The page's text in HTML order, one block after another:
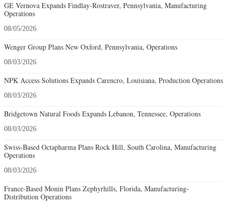
GE Vernova Expands Findlay-Rostraver, Pennsylvania, Manufacturing
Operations
08/05/2026
Wenger Group Plans New Oxford, Pennsylvania, Operations
08/03/2026
NPK Access Solutions Expands Carencro, Louisiana, Production Operations
08/03/2026
Bridgetown Natural Foods Expands Lebanon, Tennessee, Operations
08/03/2026
Swiss-Based Octapharma Plans Rock Hill, South Carolina, Manufacturing
Operations
08/03/2026
France-Based Monin Plans Zephyrhills, Florida, Manufacturing-
Distribution Operations